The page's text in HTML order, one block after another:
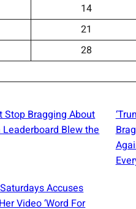
14
21
28
Stop Bragging About
Blew the
Accuses
Video ‘Word For